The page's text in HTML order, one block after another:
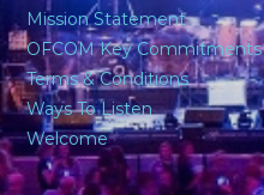
Mission Statement
OFCOM Key Commitments
Terms & Conditions
Ways To Listen
Welcome